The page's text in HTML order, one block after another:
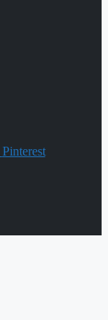
Pinterest